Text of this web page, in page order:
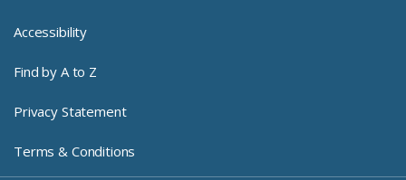
Accessibility
Find by A to Z
Privacy Statement
Terms & Conditions